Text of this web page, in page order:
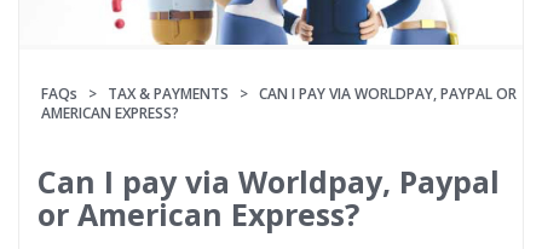
FAQs > TAX & PAYMENTS > CAN I PAY VIA WORLDPAY, PAYPAL OR
AMERICAN EXPRESS?
Can I pay via Worldpay, Paypal
or American Express?